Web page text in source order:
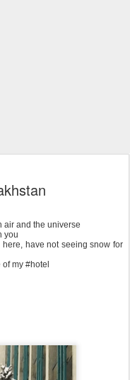
air and the universe
you
have not seeing snow for
my #hotel